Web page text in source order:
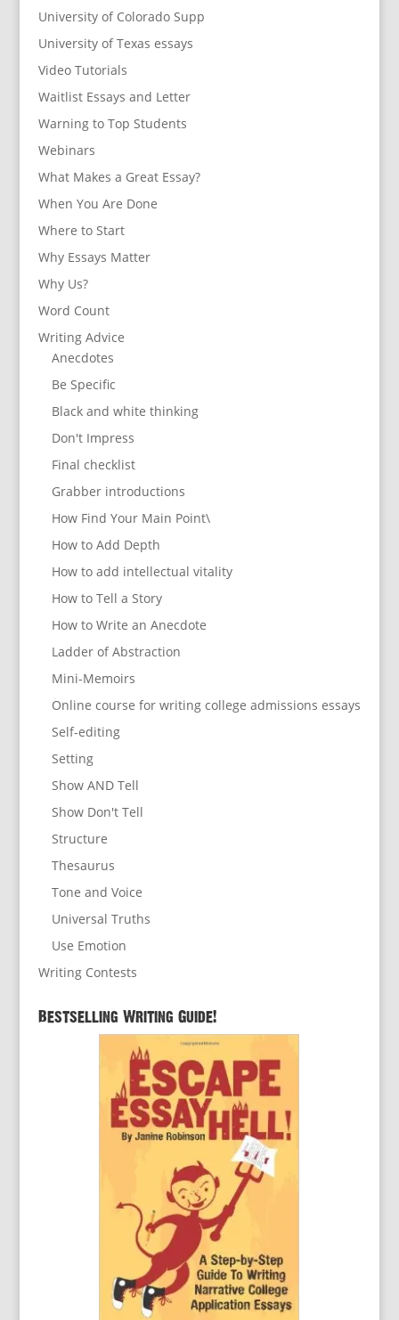
University of Colorado Supp
University of Texas essays
Video Tutorials
Waitlist Essays and Letter
Warning to Top Students
Webinars
What Makes a Great Essay?
When You Are Done
Where to Start
Why Essays Matter
Why Us?
Word Count
Writing Advice
Anecdotes
Be Specific
Black and white thinking
Don't Impress
Final checklist
Grabber introductions
How Find Your Main Point\
How to Add Depth
How to add intellectual vitality
How to Tell a Story
How to Write an Anecdote
Ladder of Abstraction
Mini-Memoirs
Online course for writing college admissions essays
Self-editing
Setting
Show AND Tell
Show Don't Tell
Structure
Thesaurus
Tone and Voice
Universal Truths
Use Emotion
Writing Contests
Bestselling Writing Guide!